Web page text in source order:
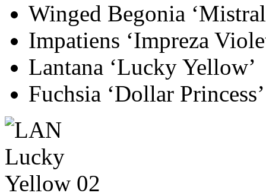
Winged Begonia
Impatiens ‘Impreza
Lantana ‘Lucky Yellow’
Fuchsia ‘Dollar Princess’